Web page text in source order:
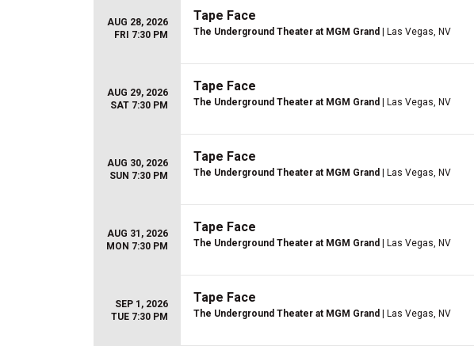
AUG 28, 2026
FRI 7:30 PM
Tape Face
The Underground Theater at MGM Grand | Las Vegas, NV
AUG 29, 2026
SAT 7:30 PM
Tape Face
The Underground Theater at MGM Grand | Las Vegas, NV
AUG 30, 2026
SUN 7:30 PM
Tape Face
The Underground Theater at MGM Grand | Las Vegas, NV
AUG 31, 2026
MON 7:30 PM
Tape Face
The Underground Theater at MGM Grand | Las Vegas, NV
SEP 1, 2026
TUE 7:30 PM
Tape Face
The Underground Theater at MGM Grand | Las Vegas, NV